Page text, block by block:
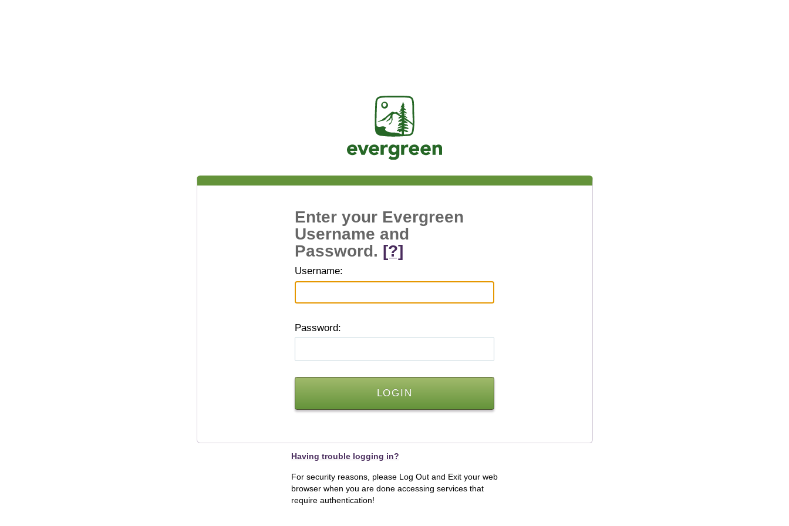
Jasig
Enter your Evergreen
Username and
Password. [?]
Username:
Password:
Having trouble logging in?
For security reasons, please Log Out and Exit your web
browser when you are done accessing services that
require authentication!